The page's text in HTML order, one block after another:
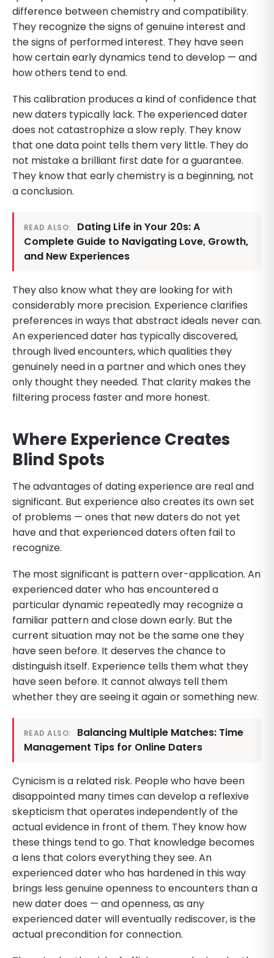
difference between chemistry and compatibility.
They recognize the signs of genuine interest and
the signs of performed interest. They have seen
how certain early dynamics tend to develop — and
how others tend to end.
This calibration produces a kind of confidence that
new daters typically lack. The experienced dater
does not catastrophize a slow reply. They know
that one data point tells them very little. They do
not mistake a brilliant first date for a guarantee.
They know that early chemistry is a beginning, not
a conclusion.
READ ALSO:
Dating Life in Your 20s: A
Complete Guide to Navigating Love, Growth,
and New Experiences
They also know what they are looking for with
considerably more precision. Experience clarifies
preferences in ways that abstract ideals never can.
An experienced dater has typically discovered,
through lived encounters, which qualities they
genuinely need in a partner and which ones they
only thought they needed. That clarity makes the
filtering process faster and more honest.
Where Experience Creates
Blind Spots
The advantages of dating experience are real and
significant. But experience also creates its own set
of problems — ones that new daters do not yet
have and that experienced daters often fail to
recognize.
The most significant is pattern over-application. An
experienced dater who has encountered a
particular dynamic repeatedly may recognize a
familiar pattern and close down early. But the
current situation may not be the same one they
have seen before. It deserves the chance to
distinguish itself. Experience tells them what they
have seen before. It cannot always tell them
whether they are seeing it again or something new.
READ ALSO:
Balancing Multiple Matches: Time
Management Tips for Online Daters
Cynicism is a related risk. People who have been
disappointed many times can develop a reflexive
skepticism that operates independently of the
actual evidence in front of them. They know how
these things tend to go. That knowledge becomes
a lens that colors everything they see. An
experienced dater who has hardened in this way
brings less genuine openness to encounters than a
new dater does — and openness, as any
experienced dater will eventually rediscover, is the
actual precondition for connection.